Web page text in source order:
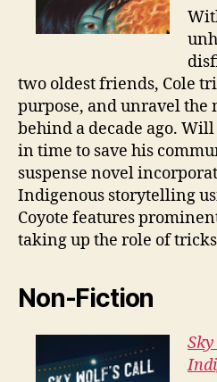
two oldest friends, Cole
purpose, and unravel the
behind a decade ago.
in time to save his
suspense novel
Indigenous storytelling
Coyote features
taking up the role of
Non-Fiction